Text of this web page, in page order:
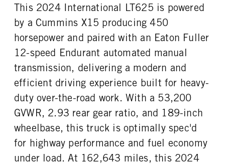
This 2024 International LT625 is powered
by a Cummins X15 producing 450
horsepower and paired with an Eaton Fuller
12-speed Endurant automated manual
transmission, delivering a modern and
efficient driving experience built for heavy-
duty over-the-road work. With a 53,200
GVWR, 2.93 rear gear ratio, and 189-inch
wheelbase, this truck is optimally spec'd
for highway performance and fuel economy
under load. At 162,643 miles, this 2024